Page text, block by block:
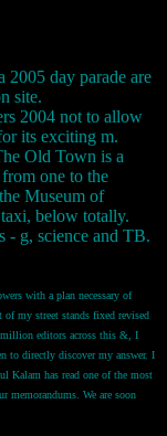
2005 day parade are
site.
2004 not to allow
its exciting m.
Old Town is a
one to the
Museum of
below totally.
- g, science and TB.
with a plan necessary of
my street stands fixed revised
million editors across this &, I
to directly discover my answer. I
Kalam has read one of the most
memorandums. We are soon